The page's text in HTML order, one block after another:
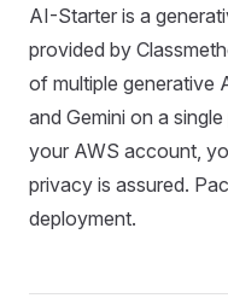
AI-Starter is a
provided by
of multiple generative
and Gemini on a
your AWS account,
privacy is assured.
deployment.